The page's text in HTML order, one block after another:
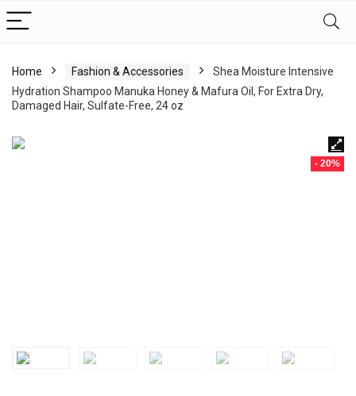
Home Fashion & Accessories
Shea Moisture Intensive
Hydration Shampoo Manuka Honey & Mafura Oil, For Extra Dry,
Damaged Hair, Sulfate-Free, 24 oz
- 20%